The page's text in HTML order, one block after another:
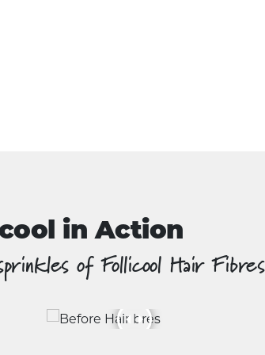
in Action
of Follicool Hair Fibres